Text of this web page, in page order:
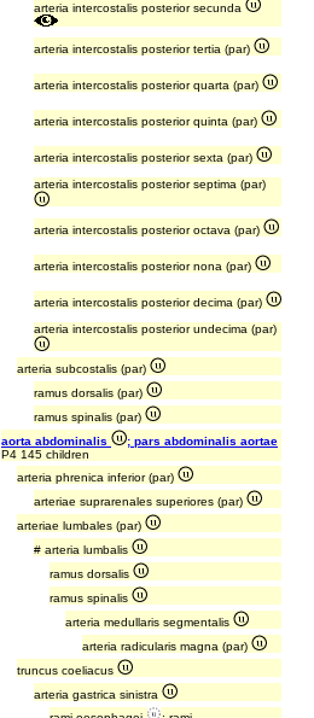
arteria intercostalis posterior secunda
arteria intercostalis posterior tertia (par)
arteria intercostalis posterior quarta (par)
arteria intercostalis posterior quinta (par)
arteria intercostalis posterior sexta (par)
arteria intercostalis posterior septima (par)
arteria intercostalis posterior octava (par)
arteria intercostalis posterior nona (par)
arteria intercostalis posterior decima (par)
arteria intercostalis posterior undecima (par)
arteria subcostalis (par)
ramus dorsalis (par)
ramus spinalis (par)
aorta abdominalis
; pars abdominalis aortae
P4 145 children
arteria phrenica inferior (par)
arteriae suprarenales superiores (par)
arteriae lumbales (par)
# arteria lumbalis
ramus dorsalis
ramus spinalis
arteria medullaris segmentalis
arteria radicularis magna (par)
truncus coeliacus
arteria gastrica sinistra